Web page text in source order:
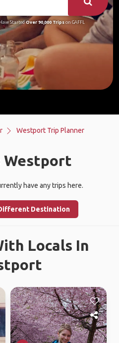
StartedOver 90,000 Tripson GAFFL
Westport Trip Planner
Westport
have any trips here.
Destination
Locals In